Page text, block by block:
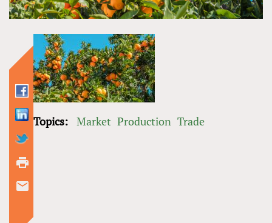
Topics: Market Production Trade